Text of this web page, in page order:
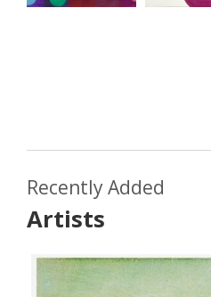
Recently Added
Artists